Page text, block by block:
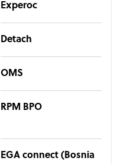
Experoc
Detach
OMS
RPM BPO
EGA connect (Bosnia